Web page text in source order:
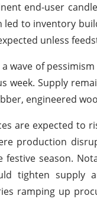
end-user
to inventory
unless
wave of
week. Supply
engineered
are expected
production
season.
tighten supply
ramping up